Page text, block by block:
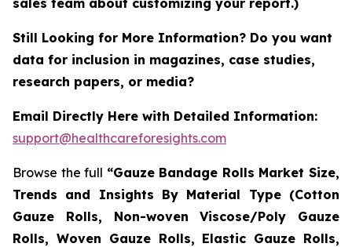
Still Looking for More Information? Do you want
data for inclusion in magazines, case studies,
research papers, or media?
Email Directly Here with Detailed Information:
support@healthcareforesights.com
Browse the full “Gauze Bandage Rolls Market Size,
Trends and Insights By Material Type (Cotton
Gauze Rolls, Non-woven Viscose/Poly Gauze
Rolls, Woven Gauze Rolls, Elastic Gauze Rolls,